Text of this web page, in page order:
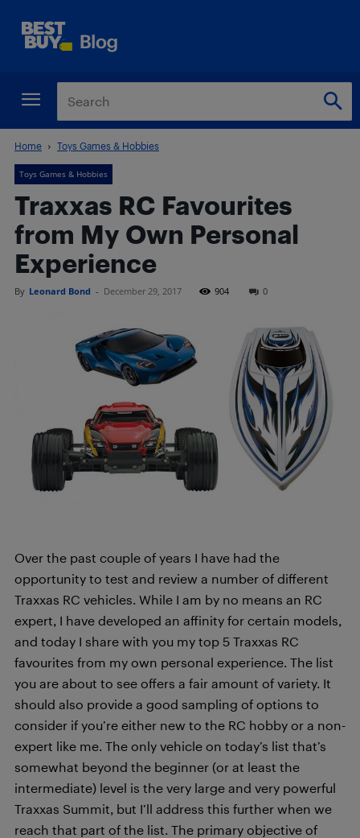
Home Toys Games & Hobbies
Toys Games & Hobbies
Traxxas RC Favourites
from My Own Personal
Experience
By Leonard Bond - December 29, 2017 904 0
Over the past couple of years I have had the
opportunity to test and review a number of different
Traxxas RC vehicles. While I am by no means an RC
expert, I have developed an affinity for certain models,
and today I share with you my top 5 Traxxas RC
favourites from my own personal experience. The list
you are about to see offers a fair amount of variety. It
should also provide a good sampling of options to
consider if you’re either new to the RC hobby or a non-
expert like me. The only vehicle on today’s list that’s
somewhat beyond the beginner (or at least the
intermediate) level is the very large and very powerful
Traxxas Summit, but I’ll address this further when we
reach that part of the list. The primary objective of